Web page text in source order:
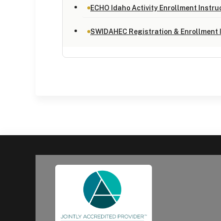
ECHO Idaho Activity Enrollment
SWIDAHEC Registration &